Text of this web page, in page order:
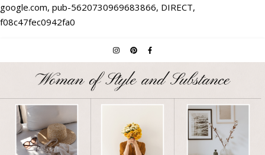
google.com, pub-5620730969683866, DIRECT,
f08c47fec0942fa0